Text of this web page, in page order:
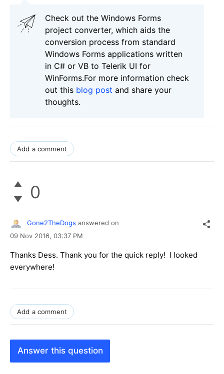
Check out the Windows Forms
project converter, which aids the
conversion process from standard
Windows Forms applications written
in C# or VB to Telerik UI for
WinForms.For more information check
out this blog post and share your
thoughts.
Add a comment
0
Gone2TheDogs answered on
09 Nov 2016, 03:37 PM
Thanks Dess. Thank you for the quick reply! I looked
everywhere!
Add a comment
Answer this question